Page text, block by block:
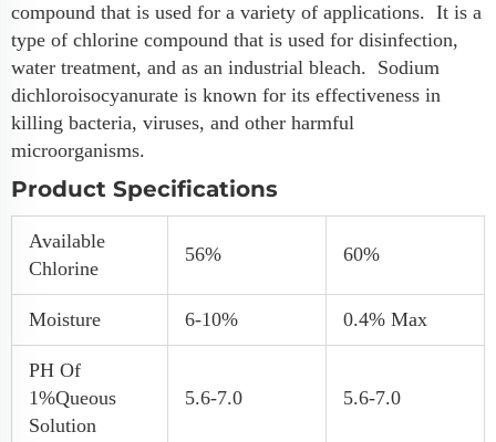
compound that is used for a variety of applications. It is a
type of chlorine compound that is used for disinfection,
water treatment, and as an industrial bleach. Sodium
dichloroisocyanurate is known for its effectiveness in
killing bacteria, viruses, and other harmful
microorganisms.
Product Specifications
Available
Chlorine
56% 60%
Moisture 6-10% 0.4% Max
PH Of
1%queous
Solution
5.6-7.0 5.6-7.0